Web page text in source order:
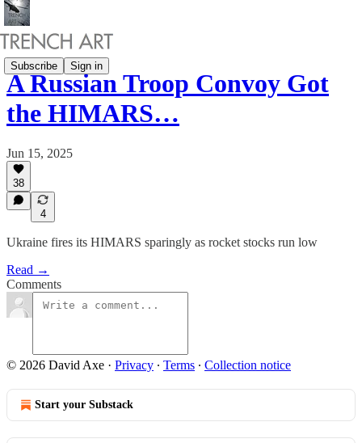
Subscribe Sign in
A Russian Troop Convoy Got
the HIMARS…
Jun 15, 2025
38
4
Ukraine fires its HIMARS sparingly as rocket stocks run low
Read →
Comments
© 2026 David Axe · Privacy ∙ Terms ∙ Collection notice
Start your Substack